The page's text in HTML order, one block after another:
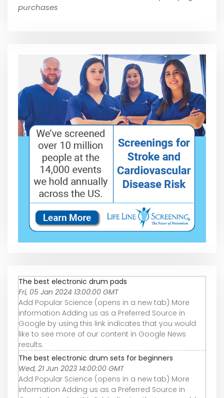
purchases
The best electronic drum pads
Fri, 05 Jan 2024 13:00:00 GMT
Add Popular Science (opens in a new tab) More
information Adding us as a Preferred Source in
Google by using this link indicates that you would
like to see more of our content in Google News
results.
The best electronic drum sets for beginners
Wed, 21 Jun 2023 14:00:00 GMT
Add Popular Science (opens in a new tab) More
information Adding us as a Preferred Source in